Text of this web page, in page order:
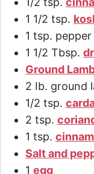
1 1/2 tsp.
1 tsp. pepper
1 1/2 Tbsp.
Ground
2 Ib. ground
1/2 tsp.
2 tsp.
1 tsp.
Salt and
1 egg